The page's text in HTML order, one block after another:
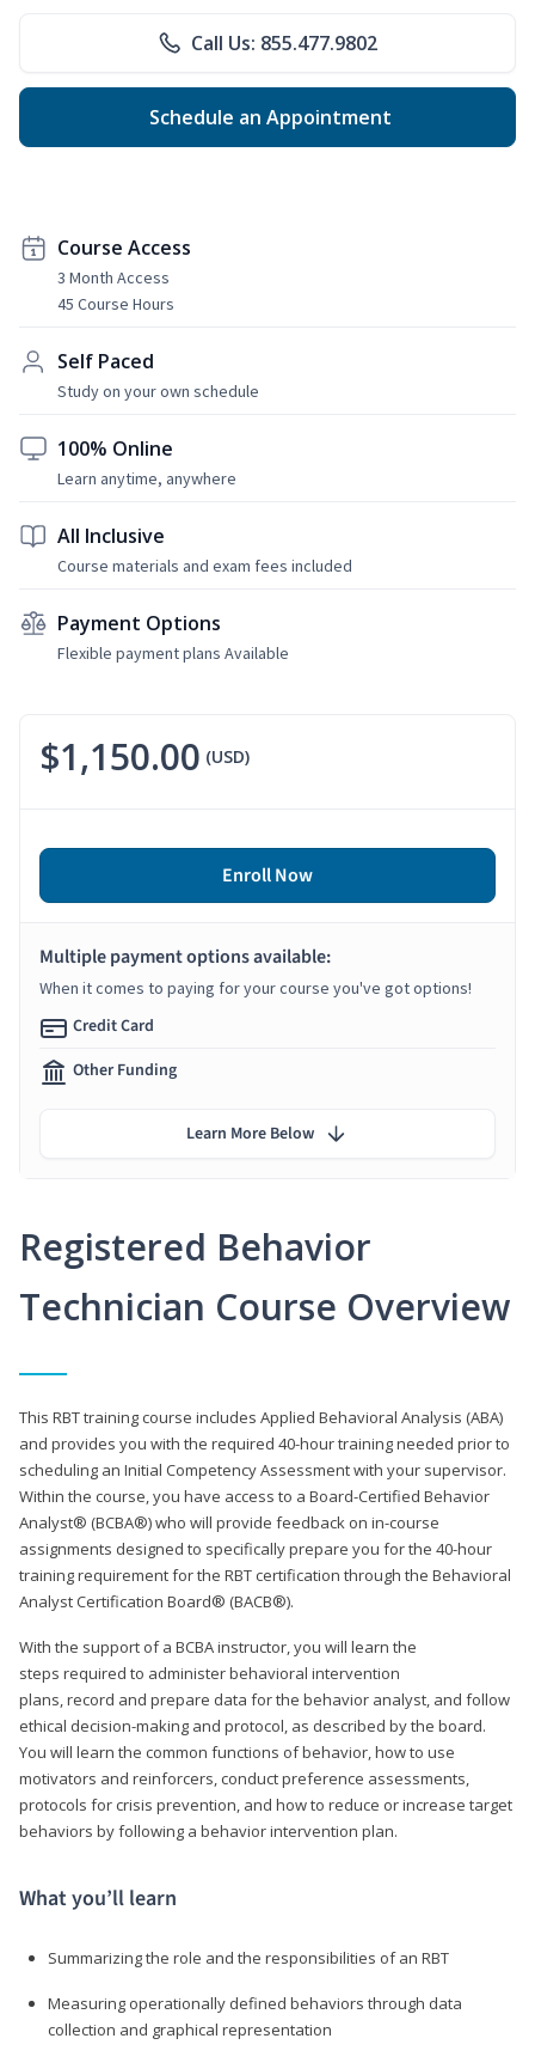
Call Us: 855.477.9802
Schedule an Appointment
Course Access
3 Month Access
45 Course Hours
Self Paced
Study on your own schedule
100% Online
Learn anytime, anywhere
All Inclusive
Course materials and exam fees included
Payment Options
Flexible payment plans Available
Registered Behavior
Technician Course Overview
This RBT training course includes Applied Behavioral Analysis (ABA)
and provides you with the required 40-hour training needed prior to
scheduling an Initial Competency Assessment with your supervisor.
Within the course, you have access to a Board-Certified Behavior
Analyst® (BCBA®) who will provide feedback on in-course
assignments designed to specifically prepare you for the 40-hour
training requirement for the RBT certification through the Behavioral
Analyst Certification Board® (BACB®).
With the support of a BCBA instructor, you will learn the
steps required to administer behavioral intervention
plans, record and prepare data for the behavior analyst, and follow
ethical decision-making and protocol, as described by the board.
You will learn the common functions of behavior, how to use
motivators and reinforcers, conduct preference assessments,
protocols for crisis prevention, and how to reduce or increase target
behaviors by following a behavior intervention plan.
What you’ll learn
Summarizing the role and the responsibilities of an RBT
Measuring operationally defined behaviors through data
collection and graphical representation
$1,150.00 (USD)
Enroll Now
Multiple payment options available:
When it comes to paying for your course you've got options!
Credit Card
Other Funding
Learn More Below